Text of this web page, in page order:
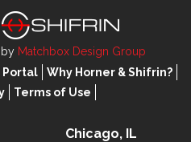
Matchbox Design Group
Portal
Why Horner & Shifrin?
Terms of Use
Chicago, IL